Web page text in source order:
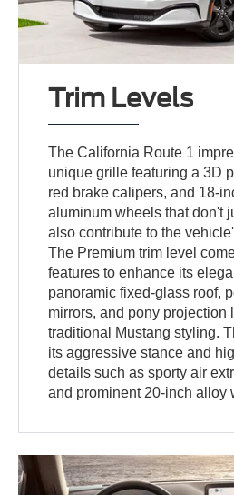
Trim Levels
The California Route 1
unique grille featuring a 3D
red brake calipers, and 18-
aluminum wheels that don't
also contribute to the
The Premium trim level
features to enhance its
panoramic fixed-glass roof,
mirrors, and pony projection
traditional Mustang styling.
its aggressive stance and
details such as sporty air
and prominent 20-inch alloy